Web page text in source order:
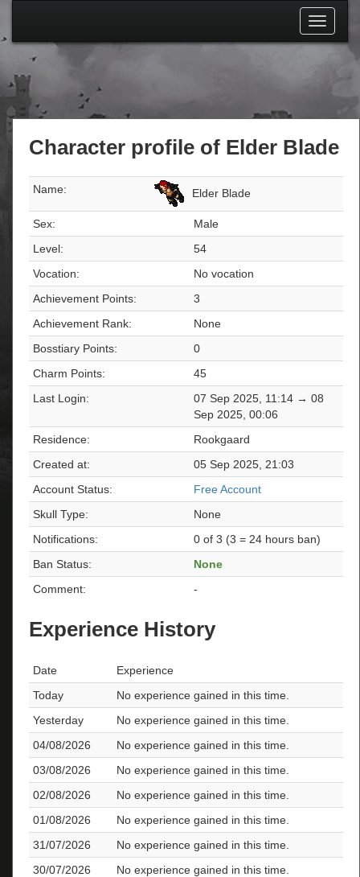
Toggle
Character profile of Elder Blade
Name: Elder Blade
Sex:
Male
Level:
54
Vocation:
No vocation
Achievement Points:
3
Achievement Rank:
None
Bosstiary Points:
0
Charm Points:
45
Last Login:
07 Sep 2025, 11:14 → 08
Sep 2025, 00:06
Residence:
Rookgaard
Created at:
05 Sep 2025, 21:03
Account Status:
Free Account
Skull Type:
None
Notifications:
0 of 3 (3 = 24 hours ban)
Ban Status:
None
Comment:
-
Experience History
Date
Experience
Today
No experience gained in this time.
Yesterday
No experience gained in this time.
04/08/2026
No experience gained in this time.
03/08/2026
No experience gained in this time.
02/08/2026
No experience gained in this time.
01/08/2026
No experience gained in this time.
31/07/2026
No experience gained in this time.
30/07/2026
No experience gained in this time.